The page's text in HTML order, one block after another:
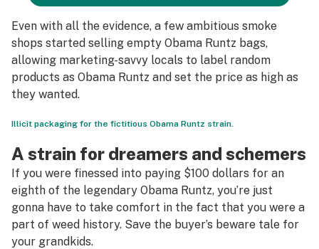
Even with all the evidence, a few ambitious smoke
shops started selling empty Obama Runtz bags,
allowing marketing-savvy locals to label random
products as Obama Runtz and set the price as high as
they wanted.
Illicit packaging for the fictitious Obama Runtz strain.
A strain for dreamers and schemers
If you were finessed into paying $100 dollars for an
eighth of the legendary Obama Runtz, you’re just
gonna have to take comfort in the fact that you were a
part of weed history. Save the buyer’s beware tale for
your grandkids.